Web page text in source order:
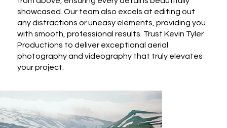
showcased. Our team also excels at editing out
any distractions or uneasy elements, providing you
with smooth, professional results. Trust Kevin Tyler
Productions to deliver exceptional aerial
photography and videography that truly elevates
your project.